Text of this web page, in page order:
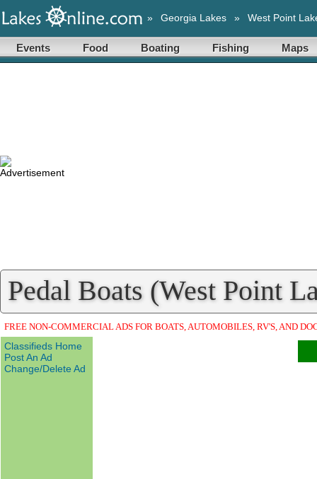
» Georgia Lakes » West Point
Events Food Boating Fishing Maps
Pedal Boats (West Point
FREE NON-COMMERCIAL ADS FOR BOATS, AUTOMOBILES, RV'S, AND
Classifieds Home
Post An Ad
Change/Delete Ad